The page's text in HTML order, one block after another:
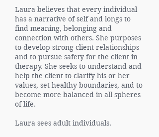
Laura believes that every individual
has a narrative of self and longs to
find meaning, belonging and
connection with others. She purposes
to develop strong client relationships
and to pursue safety for the client in
therapy. She seeks to understand and
help the client to clarify his or her
values, set healthy boundaries, and to
become more balanced in all spheres
of life.
Laura sees adult individuals.